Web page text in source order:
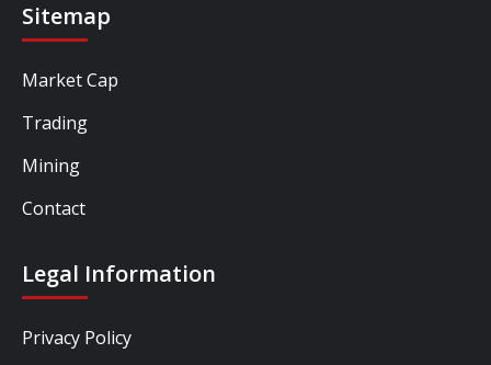
Sitemap
Market Cap
Trading
Mining
Contact
Legal Information
Privacy Policy